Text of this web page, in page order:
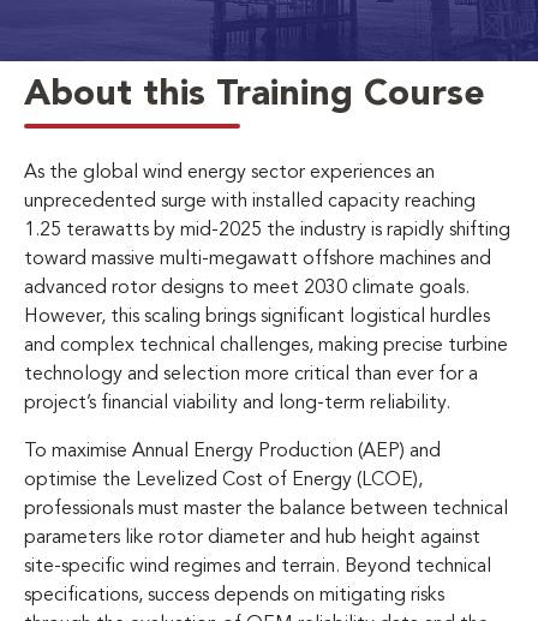
About this Training Course
As the global wind energy sector experiences an
unprecedented surge with installed capacity reaching
1.25 terawatts by mid-2025 the industry is rapidly shifting
toward massive multi-megawatt offshore machines and
advanced rotor designs to meet 2030 climate goals.
However, this scaling brings significant logistical hurdles
and complex technical challenges, making precise turbine
technology and selection more critical than ever for a
project’s financial viability and long-term reliability.
To maximise Annual Energy Production (AEP) and
optimise the Levelized Cost of Energy (LCOE),
professionals must master the balance between technical
parameters like rotor diameter and hub height against
site-specific wind regimes and terrain. Beyond technical
specifications, success depends on mitigating risks